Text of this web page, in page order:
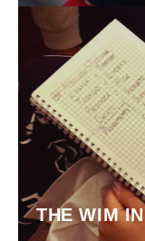
THE WIM